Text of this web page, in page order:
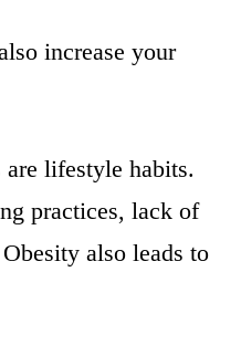
increase your
lifestyle habits.
practices, lack of
also leads to